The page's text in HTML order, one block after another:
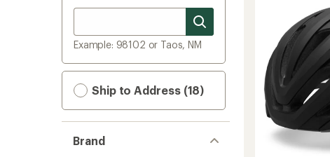
Example: 98102 or Taos, NM
Ship to Address (18)
Brand